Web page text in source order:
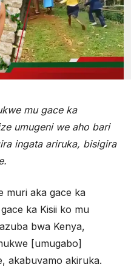
mu gace ka
umugeni we aho bari
ingata ariruka, bisigira
muri aka gace ka
ka Kisii ko mu
bwa Kenya,
[umugabo]
akabuvamo akiruka.